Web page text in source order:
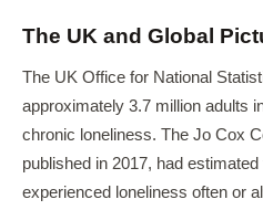
The UK and Global
The UK Office for National
approximately 3.7 million adults
chronic loneliness. The Jo Cox
published in 2017, had
experienced loneliness often or